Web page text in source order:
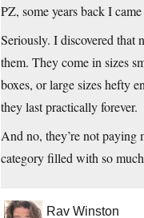
PZ, some years back I
Seriously. I discovered that
them. They come in sizes
boxes, or large sizes hefty
they last practically forever.
And no, they’re not paying
category filled with so
Rav Winston